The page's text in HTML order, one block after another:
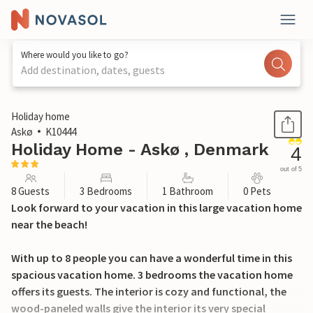
Where would you like to go?
Add destination, dates, guests
1 / 23
Holiday home
Askø
K10444
Holiday Home - Askø , Denmark 4
out of 5
8 Guests 3 Bedrooms 1 Bathroom 0 Pets
Look forward to your vacation in this large vacation home
near the beach!
With up to 8 people you can have a wonderful time in this
spacious vacation home. 3 bedrooms the vacation home
offers its guests. The interior is cozy and functional, the
wood-paneled walls give the interior its very special